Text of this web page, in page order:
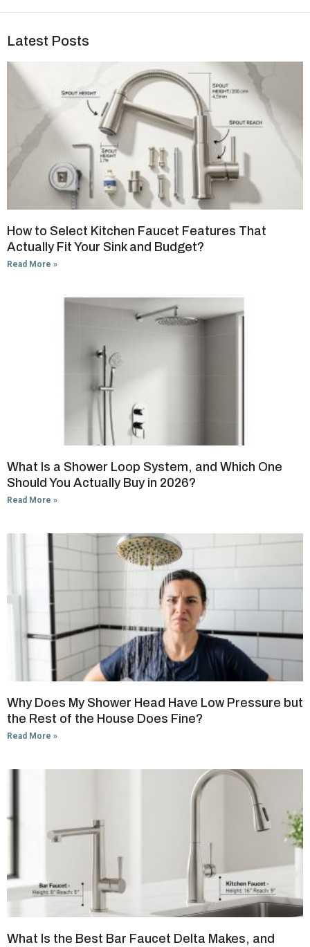
Latest Posts
How to Select Kitchen Faucet Features That
Actually Fit Your Sink and Budget?
Read More »
What Is a Shower Loop System, and Which One
Should You Actually Buy in 2026?
Read More »
Why Does My Shower Head Have Low Pressure but
the Rest of the House Does Fine?
Read More »
What Is the Best Bar Faucet Delta Makes, and